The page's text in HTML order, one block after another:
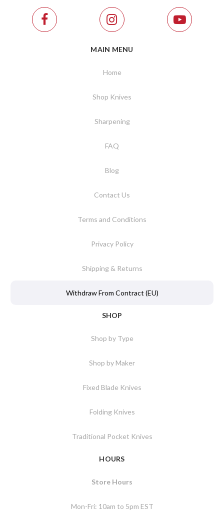
MAIN MENU
Home
Shop Knives
Sharpening
FAQ
Blog
Contact Us
Terms and Conditions
Privacy Policy
Shipping & Returns
Withdraw From Contract (EU)
SHOP
Shop by Type
Shop by Maker
Fixed Blade Knives
Folding Knives
Traditional Pocket Knives
HOURS
Store Hours
Mon-Fri: 10am to 5pm EST